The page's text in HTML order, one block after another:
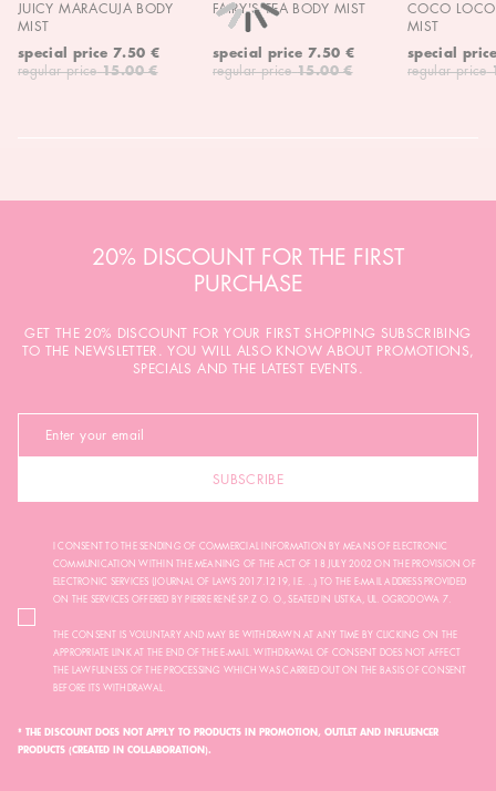
JUICY MARACUJA BODY
MIST
special price 7.50 €
regular price 15.00 €
FAIRY'S TEA BODY MIST
special price 7.50 €
regular price 15.00 €
COCO
MIST
special
regular price
20% DISCOUNT FOR THE FIRST
PURCHASE
GET THE 20% DISCOUNT FOR YOUR FIRST SHOPPING SUBSCRIBING
TO THE NEWSLETTER. YOU WILL ALSO KNOW ABOUT PROMOTIONS,
SPECIALS AND THE LATEST EVENTS.
SUBSCRIBE
I CONSENT TO THE SENDING OF COMMERCIAL INFORMATION BY MEANS OF ELECTRONIC
COMMUNICATION WITHIN THE MEANING OF THE ACT OF 18 JULY 2002 ON THE PROVISION OF
ELECTRONIC SERVICES (JOURNAL OF LAWS 2017.1219, I.E. ...) TO THE E-MAIL ADDRESS PROVIDED
ON THE SERVICES OFFERED BY PIERRE RENÉ SP. Z O. O., SEATED IN USTKA, UL. OGRODOWA 7.
THE CONSENT IS VOLUNTARY AND MAY BE WITHDRAWN AT ANY TIME BY CLICKING ON THE
APPROPRIATE LINK AT THE END OF THE E-MAIL. WITHDRAWAL OF CONSENT DOES NOT AFFECT
THE LAWFULNESS OF THE PROCESSING WHICH WAS CARRIED OUT ON THE BASIS OF CONSENT
BEFORE ITS WITHDRAWAL.
* THE DISCOUNT DOES NOT APPLY TO PRODUCTS IN PROMOTION, OUTLET AND INFLUENCER
PRODUCTS (CREATED IN COLLABORATION).